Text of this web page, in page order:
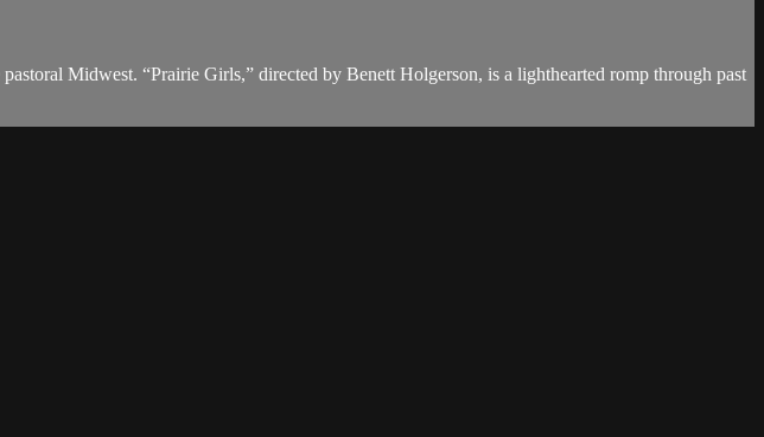
Midwest. “Prairie Girls,” directed by Benett Holgerson, is a lighthearted romp through past